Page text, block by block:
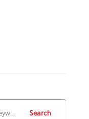
Search